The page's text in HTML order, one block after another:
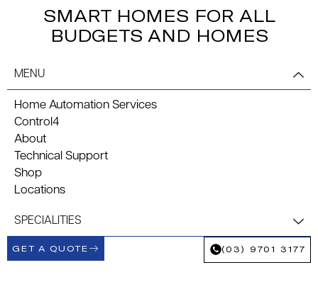
SMART HOMES FOR ALL
BUDGETS AND HOMES
MENU
Home Automation Services
Control4
About
Technical Support
Shop
Locations
SPECIALITIES
GET A QUOTE (03) 9701 3177